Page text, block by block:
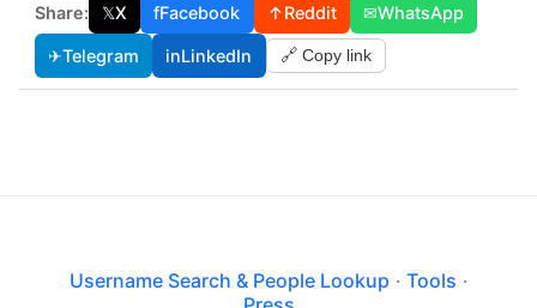
Share: 𝕏X fFacebook ↑Reddit ✉WhatsApp
✈Telegram inLinkedIn 🔗 Copy link
Username Search & People Lookup · Tools ·